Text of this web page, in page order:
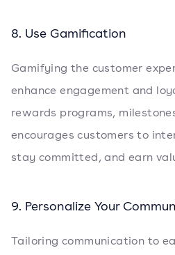
8. Use Gamification
Gamifying the customer
enhance engagement and
rewards programs,
encourages customers to
stay committed, and earn
9. Personalize Your
Tailoring communication to